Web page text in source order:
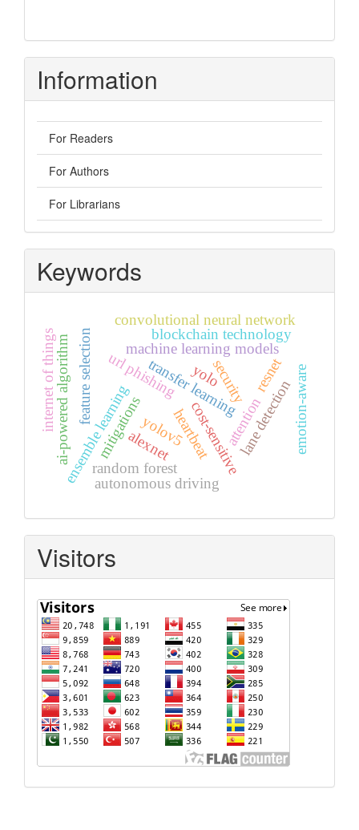
Information
For Readers
For Authors
For Librarians
Keywords
transfer learning
cost-sensitiveattention
heartbeat
url phishing
ensemble learning
feature selection
ai-powered algorithm machine learning models
blockchain technology
internet of things security
alexnet
convolutional neural network
resnet
random forest
lane detection
autonomous driving
emotion-aware
mitigations
yolo
yolov5
Visitors